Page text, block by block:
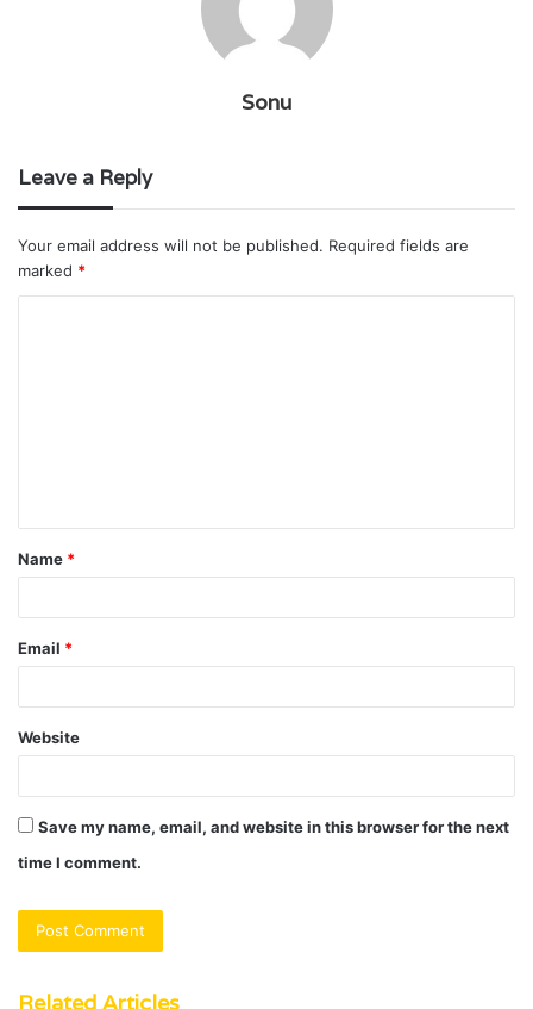
Sonu
Leave a Reply
Your email address will not be published. Required fields are
marked *
t
*
Name *
Email *
Website
Save my name, email, and website in this browser for the next
time I comment.
Related Articles